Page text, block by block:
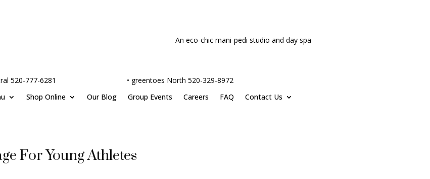
An eco-chic mani-pedi studio and day spa
520-777-6281 • greentoes North 520-329-8972
Shop Online Our Blog Group Events Careers FAQ Contact Us
For Young Athletes